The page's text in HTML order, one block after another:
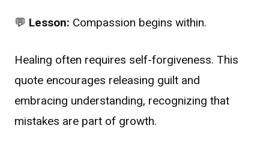
💬 Lesson: Compassion begins within.
Healing often requires self-forgiveness. This
quote encourages releasing guilt and
embracing understanding, recognizing that
mistakes are part of growth.